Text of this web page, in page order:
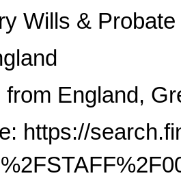
Wills & Probate
England,
https://